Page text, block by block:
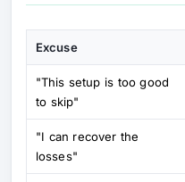
Excuse
"This setup is too good
to skip"
"I can recover the
losses"